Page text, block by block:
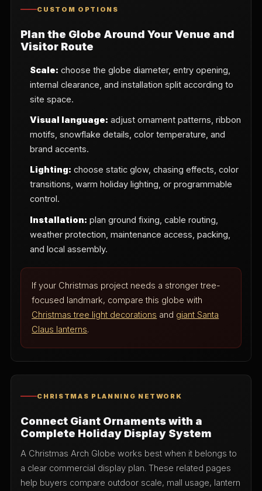
CUSTOM OPTIONS
Plan the Globe Around Your Venue and
Visitor Route
Scale: choose the globe diameter, entry opening,
internal clearance, and installation split according to
site space.
Visual language: adjust ornament patterns, ribbon
motifs, snowflake details, color temperature, and
brand accents.
Lighting: choose static glow, chasing effects, color
transitions, warm holiday lighting, or programmable
control.
Installation: plan ground fixing, cable routing,
weather protection, maintenance access, packing,
and local assembly.
If your Christmas project needs a stronger tree-
focused landmark, compare this globe with
Christmas tree light decorations and giant Santa
Claus lanterns.
CHRISTMAS PLANNING NETWORK
Connect Giant Ornaments with a
Complete Holiday Display System
A Christmas Arch Globe works best when it belongs to
a clear commercial display plan. These related pages
help buyers compare outdoor scale, mall usage, lantern